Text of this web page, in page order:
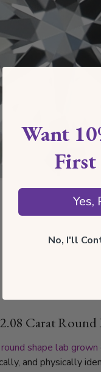
Carat
round shape lab grown
and physically
Want
First
Yes,
No, I'll